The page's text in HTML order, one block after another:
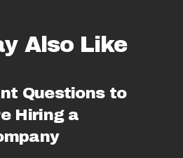
Also Like
Questions to
Hiring a